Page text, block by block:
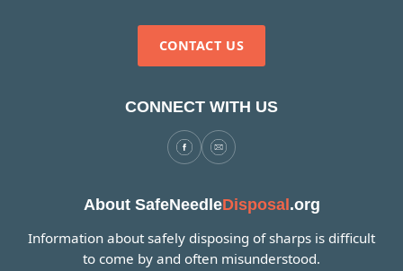
CONTACT US
CONNECT WITH US
About SafeNeedleDisposal.org
Information about safely disposing of sharps is difficult
to come by and often misunderstood.